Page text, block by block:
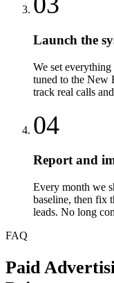
Launch the
We set
tuned to the New
track real calls
04
Report and
Every month we
baseline, then fix
leads. No long
FAQ
Paid